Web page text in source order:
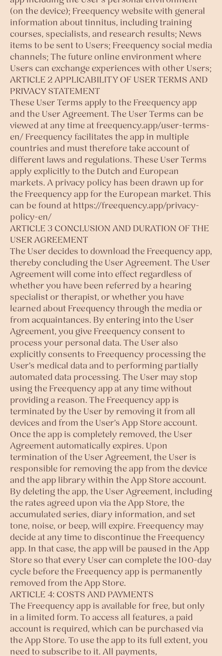
(on the device); Freequency website with general
information about tinnitus, including training
courses, specialists, and research results; News
items to be sent to Users; Freequency social media
channels; The future online environment where
Users can exchange experiences with other Users;
ARTICLE 2 APPLICABILITY OF USER TERMS AND
PRIVACY STATEMENT
These User Terms apply to the Freequency app
and the User Agreement. The User Terms can be
viewed at any time at freequency.app/user-terms-
en/ Freequency facilitates the app in multiple
countries and must therefore take account of
different laws and regulations. These User Terms
apply explicitly to the Dutch and European
markets. A privacy policy has been drawn up for
the Freequency app for the European market. This
can be found at https://freequency.app/privacy-
policy-en/
ARTICLE 3 CONCLUSION AND DURATION OF THE
USER AGREEMENT
The User decides to download the Freequency app,
thereby concluding the User Agreement. The User
Agreement will come into effect regardless of
whether you have been referred by a hearing
specialist or therapist, or whether you have
learned about Freequency through the media or
from acquaintances. By entering into the User
Agreement, you give Freequency consent to
process your personal data. The User also
explicitly consents to Freequency processing the
User’s medical data and to performing partially
automated data processing. The User may stop
using the Freequency app at any time without
providing a reason. The Freequency app is
terminated by the User by removing it from all
devices and from the User’s App Store account.
Once the app is completely removed, the User
Agreement automatically expires. Upon
termination of the User Agreement, the User is
responsible for removing the app from the device
and the app library within the App Store account.
By deleting the app, the User Agreement, including
the rates agreed upon via the App Store, the
accumulated series, diary information, and set
tone, noise, or beep, will expire. Freequency may
decide at any time to discontinue the Freequency
app. In that case, the app will be paused in the App
Store so that every User can complete the 100-day
cycle before the Freequency app is permanently
removed from the App Store.
ARTICLE 4: COSTS AND PAYMENTS
The Freequency app is available for free, but only
in a limited form. To access all features, a paid
account is required, which can be purchased via
the App Store. To use the app to its full extent, you
need to subscribe to it. All payments,